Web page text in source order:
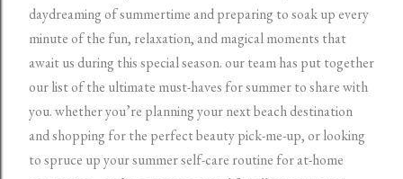
daydreaming of summertime and preparing to soak up every
minute of the fun, relaxation, and magical moments that
await us during this special season. our team has put together
our list of the ultimate must-haves for summer to share with
you. whether you’re planning your next beach destination
and shopping for the perfect beauty pick-me-up, or looking
to spruce up your summer self-care routine for at-home